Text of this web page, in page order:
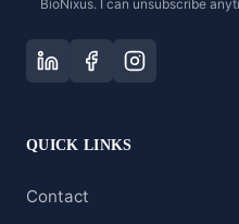
BioNixus. I can unsubscribe
QUICK LINKS
Contact